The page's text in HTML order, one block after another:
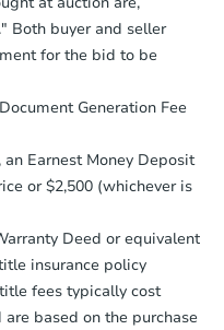
of your Proof of
2 business
Unless
on your purchase
need to send the
to the closing
business daysof
instructions.
copy of your
within1
funds.
Both buyer and seller
for the bid to be
Generation Fee
Earnest Money Deposit
or $2,500 (whichever is
Deed or equivalent
insurance policy
fees typically cost
based on the purchase